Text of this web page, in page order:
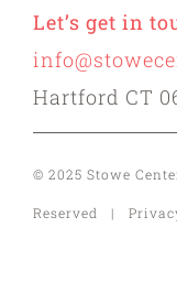
Let’s get in
Hartford CT
© 2025 Stowe
Reserved |